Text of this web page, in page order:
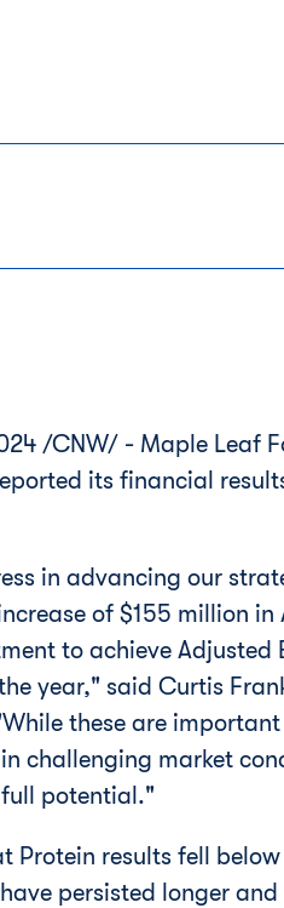
/CNW/ - Maple Leaf
its financial
in advancing our
of $155 million
to achieve Adjusted
year," said Curtis
these are
challenging market
full potential."
Protein results fell
persisted longer